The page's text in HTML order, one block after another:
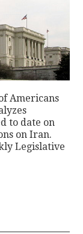
Americans
to date on
on Iran.
Legislative